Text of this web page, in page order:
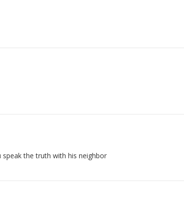
the truth with his neighbor